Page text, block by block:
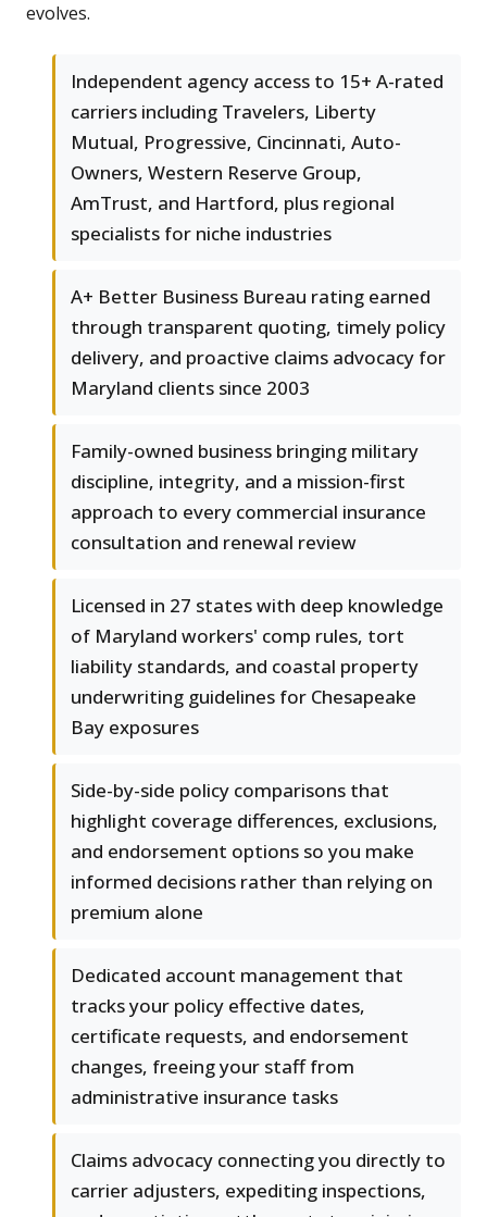
evolves.
Independent agency access to 15+ A-rated
carriers including Travelers, Liberty
Mutual, Progressive, Cincinnati, Auto-
Owners, Western Reserve Group,
AmTrust, and Hartford, plus regional
specialists for niche industries
A+ Better Business Bureau rating earned
through transparent quoting, timely policy
delivery, and proactive claims advocacy for
Maryland clients since 2003
Family-owned business bringing military
discipline, integrity, and a mission-first
approach to every commercial insurance
consultation and renewal review
Licensed in 27 states with deep knowledge
of Maryland workers' comp rules, tort
liability standards, and coastal property
underwriting guidelines for Chesapeake
Bay exposures
Side-by-side policy comparisons that
highlight coverage differences, exclusions,
and endorsement options so you make
informed decisions rather than relying on
premium alone
Dedicated account management that
tracks your policy effective dates,
certificate requests, and endorsement
changes, freeing your staff from
administrative insurance tasks
Claims advocacy connecting you directly to
carrier adjusters, expediting inspections,